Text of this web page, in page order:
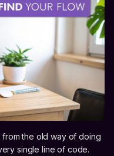
the old way of doing
single line of code.